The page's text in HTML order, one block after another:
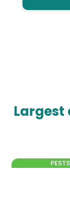
Largest
PESTS